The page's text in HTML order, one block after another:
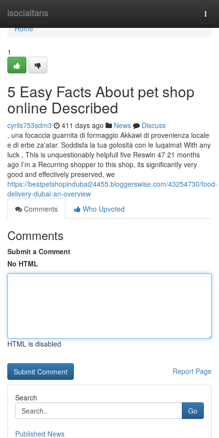
isocialfans
Home
Home
1
5 Easy Facts About pet shop
online Described
cyrils753sdm3 411 days ago News
Discuss
, una focaccia guarnita di formaggio Akkawi di provenienza locale
e di erbe za'atar. Soddisfa la tua golosità con le luqaimat With any
luck , This is unquestionably helpfull five Reswin 47 21 months
ago I’m a Recurring shopper to this shop, its significantly very
good and effectively preserved, we
https://bestpetshopindubai24455.bloggerswise.com/43254730/food-
delivery-dubai-an-overview
Comments
Who Upvoted
Comments
Submit a Comment
No HTML
HTML is disabled
Report Page
Search
Go
Published News